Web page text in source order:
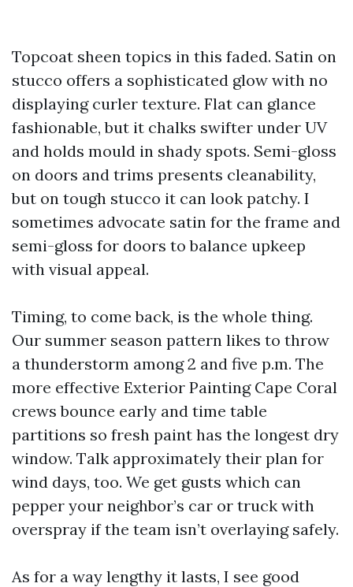
Topcoat sheen topics in this faded. Satin on
stucco offers a sophisticated glow with no
displaying curler texture. Flat can glance
fashionable, but it chalks swifter under UV
and holds mould in shady spots. Semi-gloss
on doors and trims presents cleanability,
but on tough stucco it can look patchy. I
sometimes advocate satin for the frame and
semi-gloss for doors to balance upkeep
with visual appeal.
Timing, to come back, is the whole thing.
Our summer season pattern likes to throw
a thunderstorm among 2 and five p.m. The
more effective Exterior Painting Cape Coral
crews bounce early and time table
partitions so fresh paint has the longest dry
window. Talk approximately their plan for
wind days, too. We get gusts which can
pepper your neighbor’s car or truck with
overspray if the team isn’t overlaying safely.
As for a way lengthy it lasts, I see good